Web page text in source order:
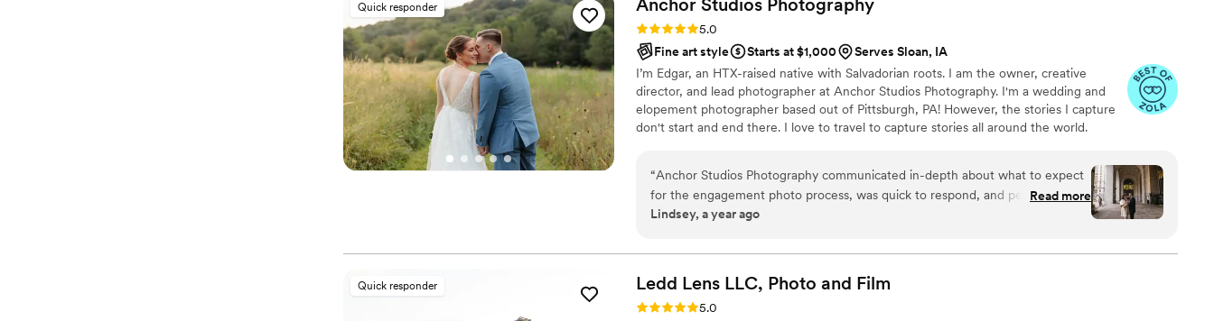
My partner and I tend to feel awkward getting our picture taken but Sean
created such a comfortable space for us. We would highly recommend
booking Sean.”
Quick responder Anchor Studios Photography
Rating: 5.0 (43 reviews)
5.0
Fine art style
Starts at $1,000
Serves Sloan, IA
I’m Edgar, an HTX-raised native with Salvadorian roots. I am the owner, creative
director, and lead photographer at Anchor Studios Photography. I'm a wedding and
elopement photographer based out of Pittsburgh, PA! However, the stories I capture
don't start and end there. I love to travel to capture stories all around the world.
“Anchor Studios Photography communicated in-depth about what to expect
for the engagement photo process, was quick to respond, and personable.
The quality of their work was truly impressive. The photos were sharp, true to
about 5 weeks. Anchor Studios fully met our expectations at every turn and
we would highly recommend them to any couple looking for an exceptional
wedding photography experience.”
Read more
Lindsey, a year ago
Quick responder Ledd Lens LLC, Photo and Film
Rating: 5.0 (43 reviews)
5.0